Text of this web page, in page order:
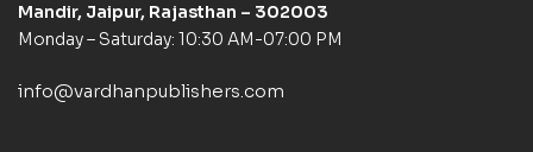
Mandir, Jaipur, Rajasthan – 302003
Monday – Saturday: 10:30 AM-07:00 PM
info@vardhanpublishers.com